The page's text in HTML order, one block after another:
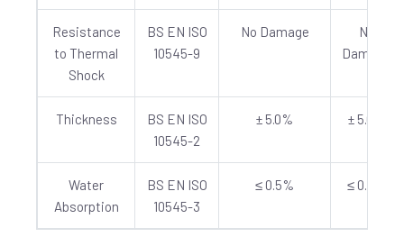
Resistance
to Thermal
Shock
BS EN ISO
10545-9
No Damage
No
Damage
Thickness
BS EN ISO
10545-2
± 5.0% ± 5.0%
Water
Absorption
BS EN ISO
10545-3
≤ 0.5% ≤ 0.5%